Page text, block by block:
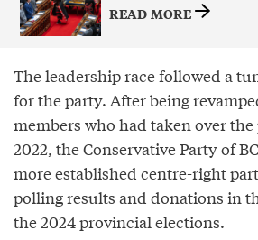
READ MORE
The leadership race followed a
for the party. After being
members who had taken over the
2022, the Conservative Party of
more established centre-right
polling results and donations in
the 2024 provincial elections.